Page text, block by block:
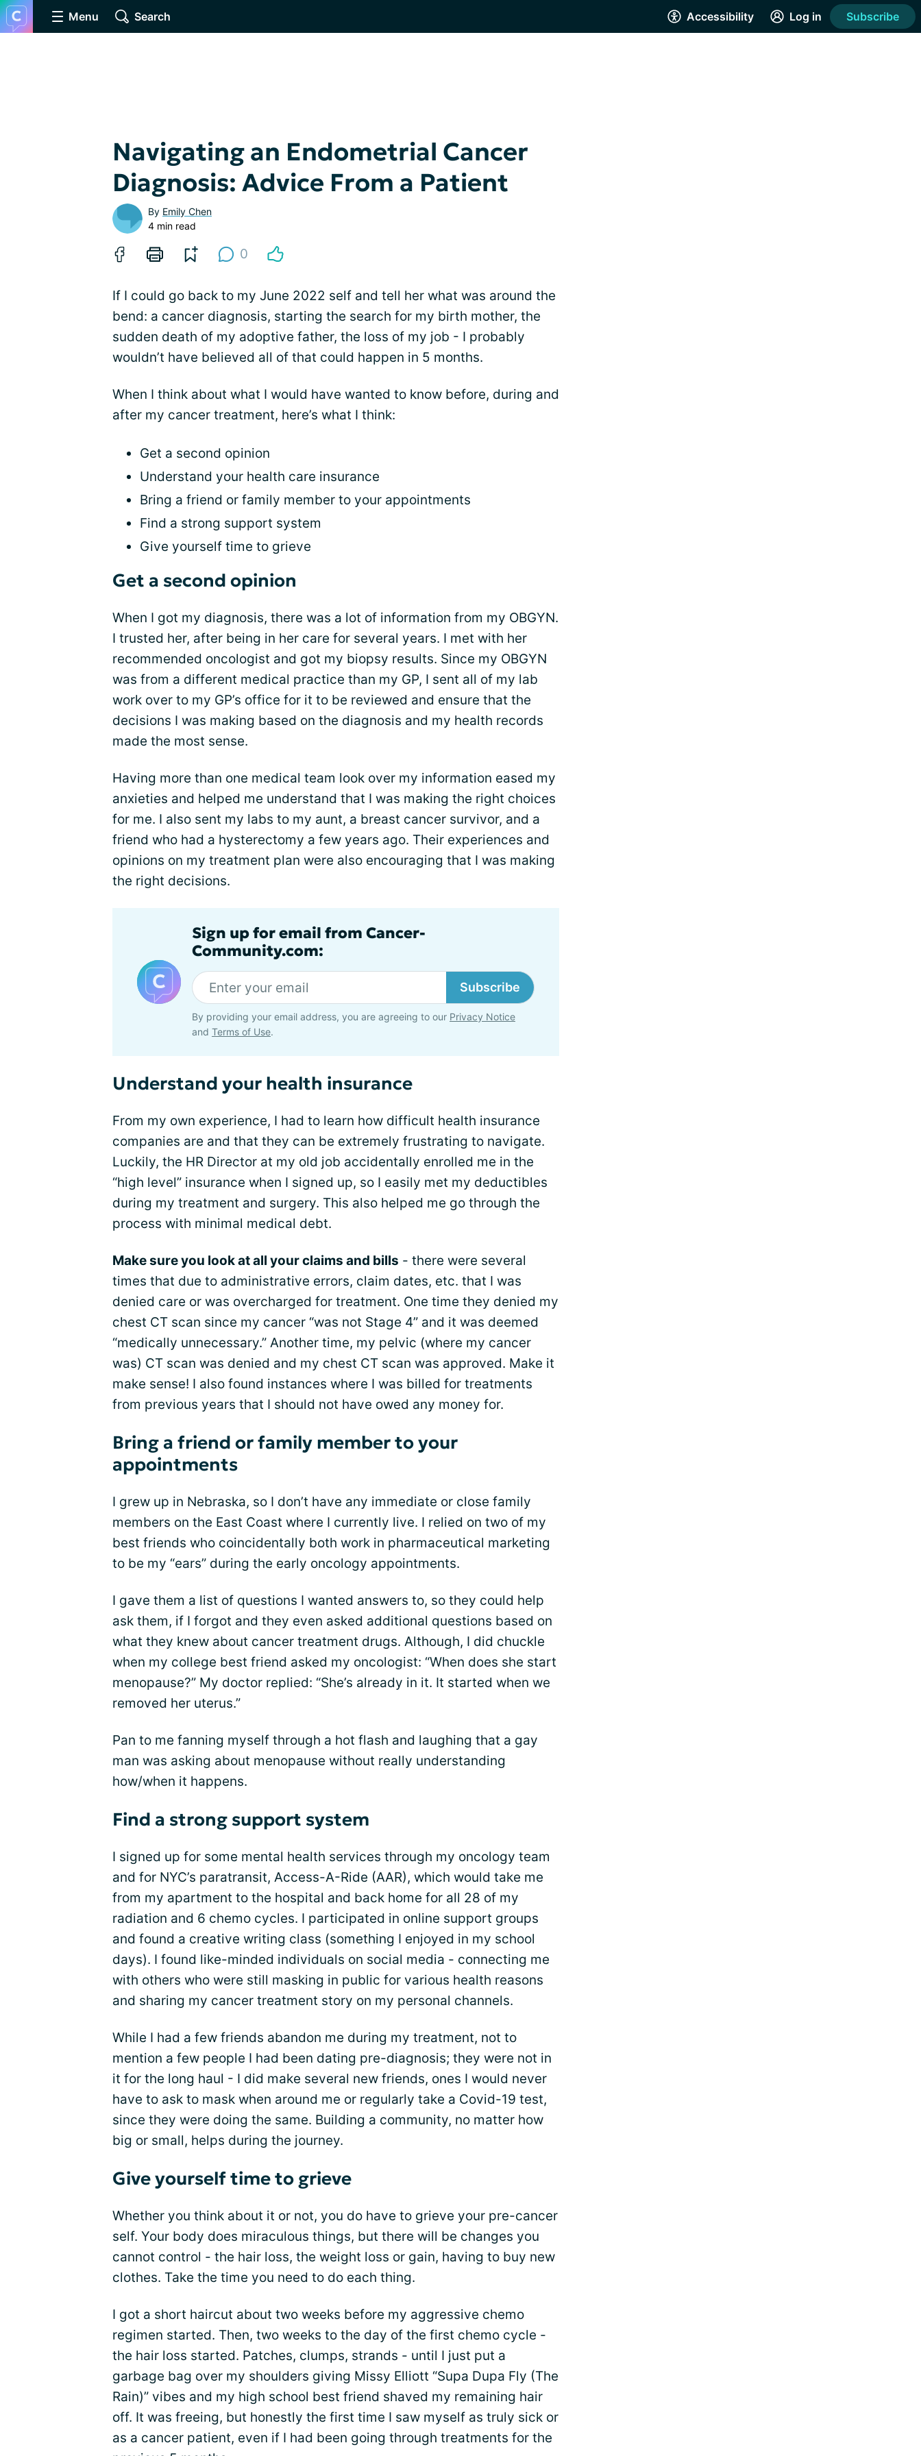
Menu Search Accessibility Log in Subscribe
Navigating an Endometrial Cancer
Diagnosis: Advice From a Patient
By Emily Chen
4 min read
0
If I could go back to my June 2022 self and tell her what was around the
bend: a cancer diagnosis, starting the search for my birth mother, the
sudden death of my adoptive father, the loss of my job - I probably
wouldn’t have believed all of that could happen in 5 months.
When I think about what I would have wanted to know before, during and
after my cancer treatment, here’s what I think:
Get a second opinion
Understand your health care insurance
Bring a friend or family member to your appointments
Find a strong support system
Give yourself time to grieve
Get a second opinion
When I got my diagnosis, there was a lot of information from my OBGYN.
I trusted her, after being in her care for several years. I met with her
recommended oncologist and got my biopsy results. Since my OBGYN
was from a different medical practice than my GP, I sent all of my lab
work over to my GP’s office for it to be reviewed and ensure that the
decisions I was making based on the diagnosis and my health records
made the most sense.
Having more than one medical team look over my information eased my
anxieties and helped me understand that I was making the right choices
for me. I also sent my labs to my aunt, a breast cancer survivor, and a
friend who had a hysterectomy a few years ago. Their experiences and
opinions on my treatment plan were also encouraging that I was making
the right decisions.
Sign up for email from Cancer-
Community.com:
Subscribe
By providing your email address, you are agreeing to our Privacy Notice
and Terms of Use.
Understand your health insurance
From my own experience, I had to learn how difficult health insurance
companies are and that they can be extremely frustrating to navigate.
Luckily, the HR Director at my old job accidentally enrolled me in the
“high level” insurance when I signed up, so I easily met my deductibles
during my treatment and surgery. This also helped me go through the
process with minimal medical debt.
Make sure you look at all your claims and bills - there were several
times that due to administrative errors, claim dates, etc. that I was
denied care or was overcharged for treatment. One time they denied my
chest CT scan since my cancer “was not Stage 4” and it was deemed
“medically unnecessary.” Another time, my pelvic (where my cancer
was) CT scan was denied and my chest CT scan was approved. Make it
make sense! I also found instances where I was billed for treatments
from previous years that I should not have owed any money for.
Bring a friend or family member to your
appointments
I grew up in Nebraska, so I don’t have any immediate or close family
members on the East Coast where I currently live. I relied on two of my
best friends who coincidentally both work in pharmaceutical marketing
to be my “ears” during the early oncology appointments.
I gave them a list of questions I wanted answers to, so they could help
ask them, if I forgot and they even asked additional questions based on
what they knew about cancer treatment drugs. Although, I did chuckle
when my college best friend asked my oncologist: “When does she start
menopause?” My doctor replied: “She’s already in it. It started when we
removed her uterus.”
Pan to me fanning myself through a hot flash and laughing that a gay
man was asking about menopause without really understanding
how/when it happens.
Find a strong support system
I signed up for some mental health services through my oncology team
and for NYC’s paratransit, Access-A-Ride (AAR), which would take me
from my apartment to the hospital and back home for all 28 of my
radiation and 6 chemo cycles. I participated in online support groups
and found a creative writing class (something I enjoyed in my school
days). I found like-minded individuals on social media - connecting me
with others who were still masking in public for various health reasons
and sharing my cancer treatment story on my personal channels.
While I had a few friends abandon me during my treatment, not to
mention a few people I had been dating pre-diagnosis; they were not in
it for the long haul - I did make several new friends, ones I would never
have to ask to mask when around me or regularly take a Covid-19 test,
since they were doing the same. Building a community, no matter how
big or small, helps during the journey.
Give yourself time to grieve
Whether you think about it or not, you do have to grieve your pre-cancer
self. Your body does miraculous things, but there will be changes you
cannot control - the hair loss, the weight loss or gain, having to buy new
clothes. Take the time you need to do each thing.
I got a short haircut about two weeks before my aggressive chemo
regimen started. Then, two weeks to the day of the first chemo cycle -
the hair loss started. Patches, clumps, strands - until I just put a
garbage bag over my shoulders giving Missy Elliott “Supa Dupa Fly (The
Rain)” vibes and my high school best friend shaved my remaining hair
off. It was freeing, but honestly the first time I saw myself as truly sick or
as a cancer patient, even if I had been going through treatments for the